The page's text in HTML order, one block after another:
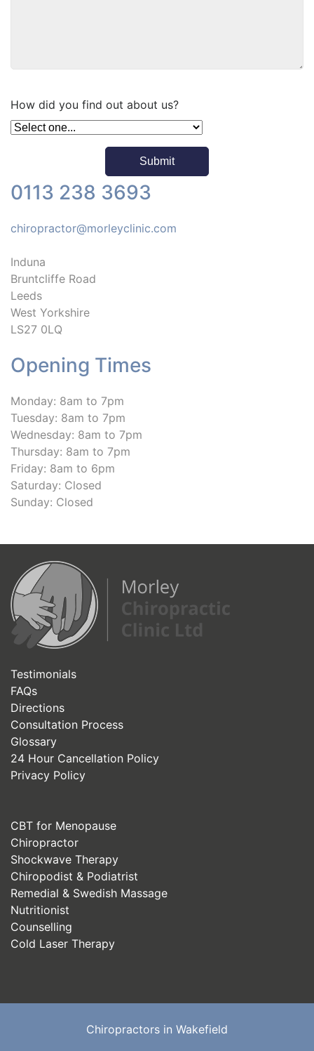
How did you find out about us?
0113 238 3693
chiropractor@morleyclinic.com
Induna
Bruntcliffe Road
Leeds
West Yorkshire
LS27 0LQ
Opening Times
Monday: 8am to 7pm
Tuesday: 8am to 7pm
Wednesday: 8am to 7pm
Thursday: 8am to 7pm
Friday: 8am to 6pm
Saturday: Closed
Sunday: Closed
Testimonials
FAQs
Directions
Consultation Process
Glossary
24 Hour Cancellation Policy
Privacy Policy
CBT for Menopause
Chiropractor
Shockwave Therapy
Chiropodist & Podiatrist
Remedial & Swedish Massage
Nutritionist
Counselling
Cold Laser Therapy
Chiropractors in Wakefield